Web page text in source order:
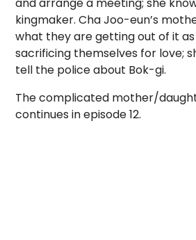
kingmaker. Cha Joo-eun’s
what they are getting out of it
sacrificing themselves for love;
tell the police about Bok-gi.
The complicated mother/
continues in episode 12.